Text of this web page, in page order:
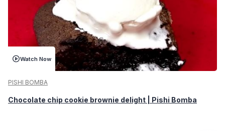
Watch Now
PISHI BOMBA
Chocolate chip cookie brownie delight | Pishi Bomba